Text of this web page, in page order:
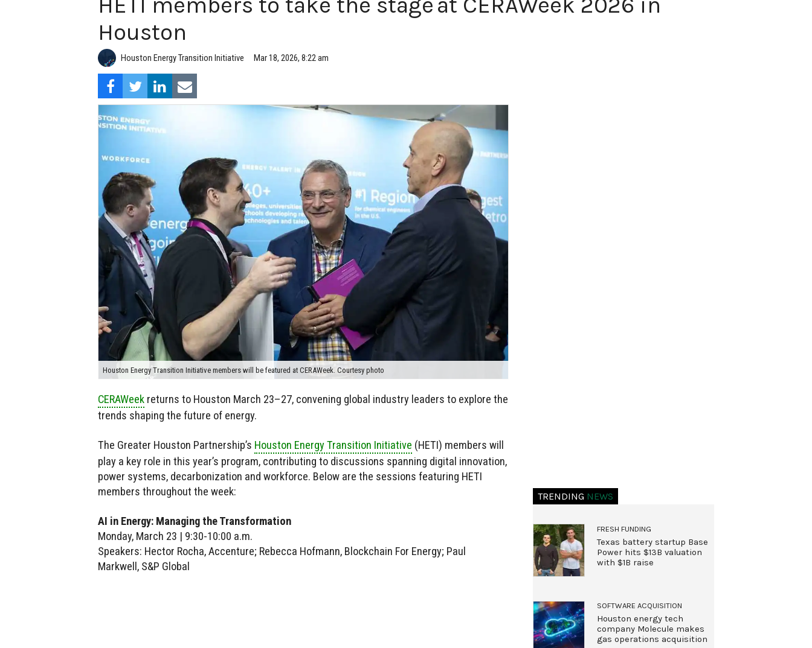
Houston
Houston Energy Transition Initiative Mar 18, 2026, 8:22 am
Houston Energy Transition Initiative members will be featured at CERAWeek. Courtesy photo
CERAWeek returns to Houston March 23–27, convening global industry leaders to explore the
trends shaping the future of energy.
The Greater Houston Partnership’s Houston Energy Transition Initiative (HETI) members will
play a key role in this year’s program, contributing to discussions spanning digital innovation,
power systems, decarbonization and workforce. Below are the sessions featuring HETI
members throughout the week:
AI in Energy: Managing the Transformation
Monday, March 23 | 9:30-10:00 a.m.
Speakers: Hector Rocha, Accenture; Rebecca Hofmann, Blockchain For Energy; Paul
Markwell, S&P Global
TRENDING NEWS
FRESH FUNDING
Texas battery startup Base
Power hits $13B valuation
with $1B raise
SOFTWARE ACQUISITION
Houston energy tech
company Molecule makes
gas operations acquisition